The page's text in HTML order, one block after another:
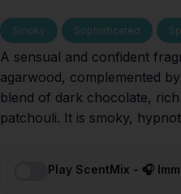
Smoky Sophisticated
A sensual and confident
agarwood, complemented
blend of dark chocolate,
patchouli. It is smoky,
Play ScentMix - 🎧